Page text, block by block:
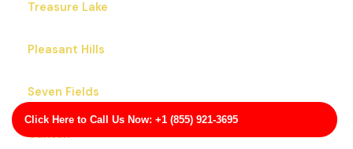
Click Here to Call Us Now: +1 (855) 921-3695
Treasure Lake
Pleasant Hills
Seven Fields
Canton